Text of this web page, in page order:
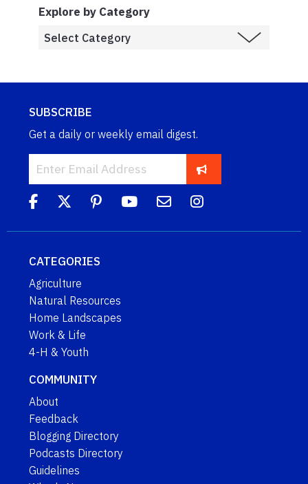
Explore by Category
SUBSCRIBE
Get a daily or weekly email digest.
CATEGORIES
Agriculture
Natural Resources
Home Landscapes
Work & Life
4-H & Youth
COMMUNITY
About
Feedback
Blogging Directory
Podcasts Directory
Guidelines